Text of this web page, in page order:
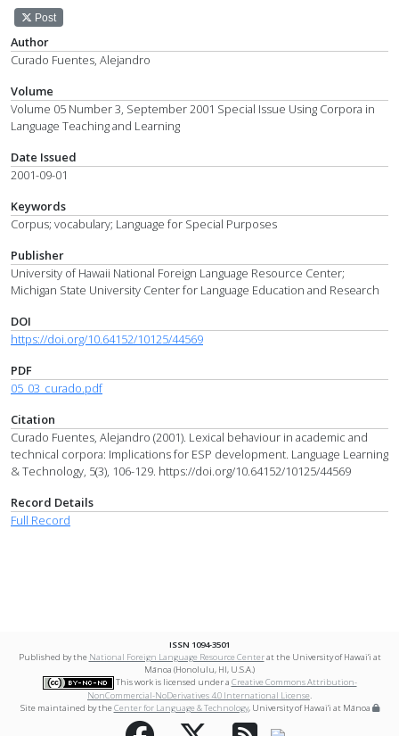
Post
Author
Curado Fuentes, Alejandro
Volume
Volume 05 Number 3, September 2001 Special Issue Using Corpora in
Language Teaching and Learning
Date Issued
2001-09-01
Keywords
Corpus; vocabulary; Language for Special Purposes
Publisher
University of Hawaii National Foreign Language Resource Center;
Michigan State University Center for Language Education and Research
DOI
https://doi.org/10.64152/10125/44569
PDF
05_03_curado.pdf
Citation
Curado Fuentes, Alejandro (2001). Lexical behaviour in academic and
technical corpora: Implications for ESP development. Language Learning
& Technology, 5(3), 106-129. https://doi.org/10.64152/10125/44569
Record Details
Full Record
ISSN 1094-3501
Published by the National Foreign Language Resource Centerat the University of Hawai‘i at
Mānoa (Honolulu, HI, U.S.A.)
This work is licensed under a Creative Commons Attribution-
NonCommercial-NoDerivatives 4.0 International License.
Site maintained by theCenter for Language & Technology, University of Hawai‘i at Mānoa